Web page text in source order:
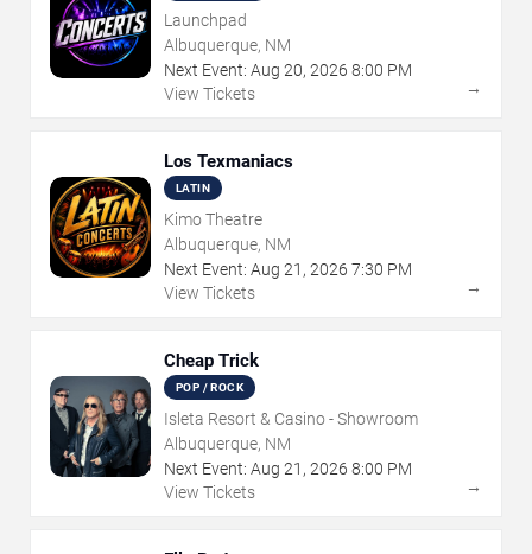
Launchpad
Albuquerque, NM
Next Event: Aug 20, 2026 8:00 PM
View Tickets
→
Los Texmaniacs
LATIN
Kimo Theatre
Albuquerque, NM
Next Event: Aug 21 , 2026 7:30 PM
View Tickets
→
Cheap Trick
POP / ROCK
Isleta Resort & Casino - Showroom
Albuquerque, NM
Next Event: Aug 21 , 2026 8:00 PM
View Tickets
→